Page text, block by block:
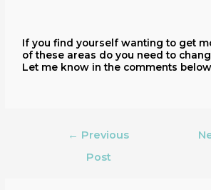
If you find yourself wanting to get
of these areas do you need to
Let me know in the comments
← Previous
Post